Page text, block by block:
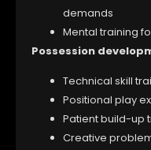
demands
Mental training
Possession
Technical skill
Positional play
Patient build-up
Creative